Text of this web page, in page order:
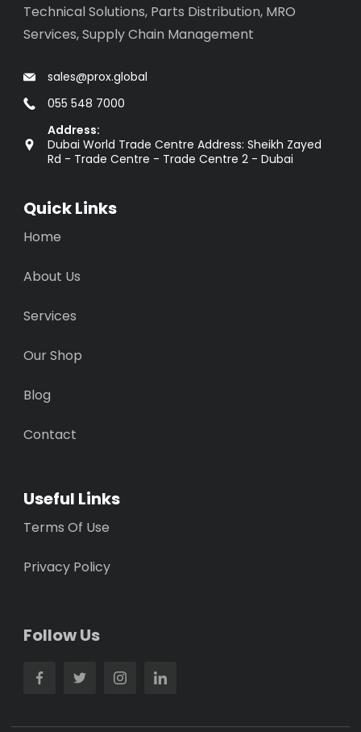
Technical Solutions, Parts Distribution, MRO
Services, Supply Chain Management
sales@prox.global
055 548 7000
Address:
Dubai World Trade Centre Address: Sheikh Zayed
Rd - Trade Centre - Trade Centre 2 - Dubai
Quick Links
Home
About Us
Services
Our Shop
Blog
Contact
Useful Links
Terms Of Use
Privacy Policy
Follow Us